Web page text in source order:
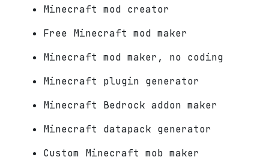
Minecraft mod creator
Free Minecraft mod maker
Minecraft mod maker, no coding
Minecraft plugin generator
Minecraft Bedrock addon maker
Minecraft datapack generator
Custom Minecraft mob maker